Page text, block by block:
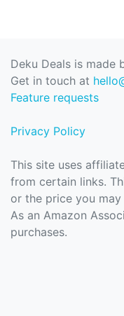
Deku Deals is made
Get in touch at
Feature requests
Privacy Policy
This site uses
from certain links.
or the price you may
As an Amazon
purchases.